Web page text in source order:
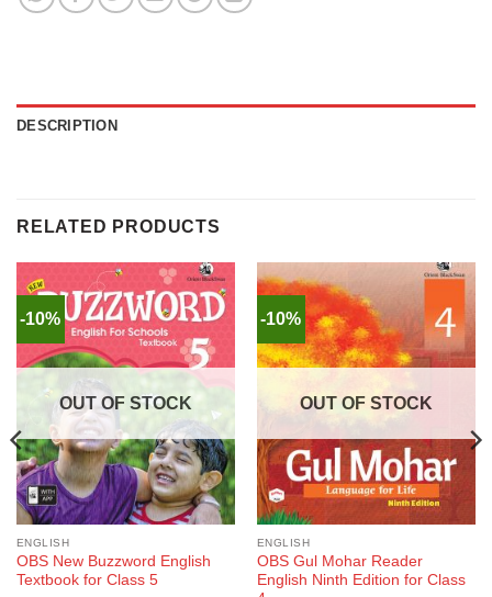
DESCRIPTION
RELATED PRODUCTS
-10%
OUT OF STOCK
ENGLISH
OBS New Buzzword English
Textbook for Class 5
-10%
OUT OF STOCK
ENGLISH
OBS Gul Mohar Reader
English Ninth Edition for Class